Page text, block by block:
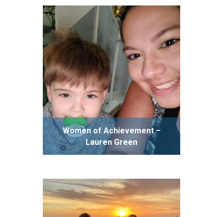
Women of Achievement –
Lauren Green